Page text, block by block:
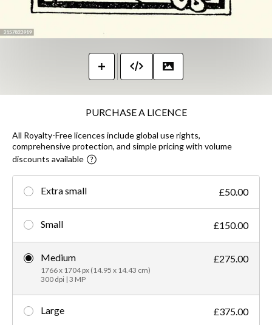
PURCHASE A LICENCE
All Royalty-Free licences include global use rights,
comprehensive protection, and simple pricing with volume
discounts available
Extra small £50.00
Small £150.00
Medium
1766 x 1704 px (14.95 x 14.43 cm)
300 dpi | 3 MP
£275.00
Large £375.00